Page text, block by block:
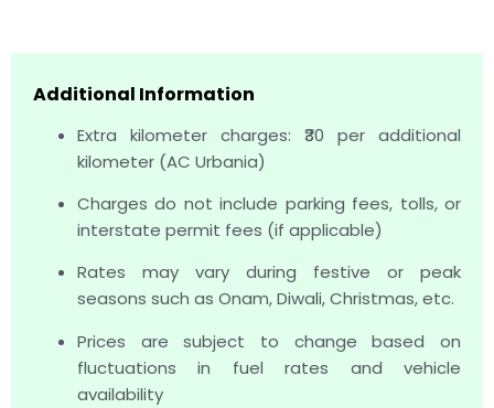
Additional Information
Extra kilometer charges: ₹30 per additional
kilometer (AC Urbania)
Charges do not include parking fees, tolls, or
interstate permit fees (if applicable)
Rates may vary during festive or peak
seasons such as Onam, Diwali, Christmas, etc.
Prices are subject to change based on
fluctuations in fuel rates and vehicle
availability